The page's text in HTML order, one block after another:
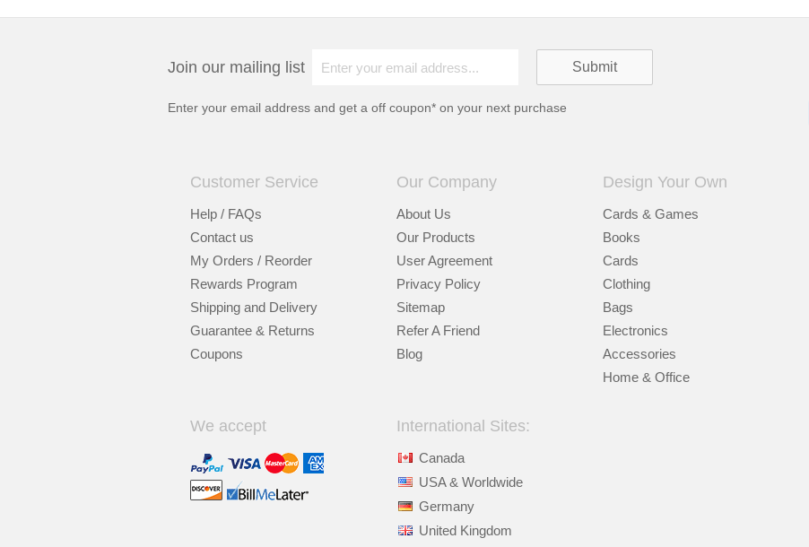
Join our mailing list
Enter your email address and get a off coupon* on your next purchase
Customer Service
Help / FAQs
Contact us
My Orders / Reorder
Rewards Program
Shipping and Delivery
Guarantee & Returns
Coupons
Our Company
About Us
Our Products
User Agreement
Privacy Policy
Sitemap
Refer A Friend
Blog
Design Your Own
Cards & Games
Books
Cards
Clothing
Bags
Electronics
Accessories
Home & Office
We accept International Sites:
Canada
USA & Worldwide
Germany
United Kingdom